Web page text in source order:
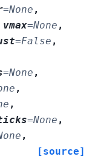
=None ,
vmax=None ,
=False ,
=None ,
,
,
=None ,
,
[source]